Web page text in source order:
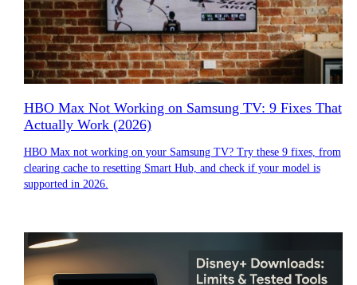
HBO Max Not Working on Samsung TV: 9 Fixes That
Actually Work (2026)
HBO Max not working on your Samsung TV? Try these 9 fixes, from
clearing cache to resetting Smart Hub, and check if your model is
supported in 2026.